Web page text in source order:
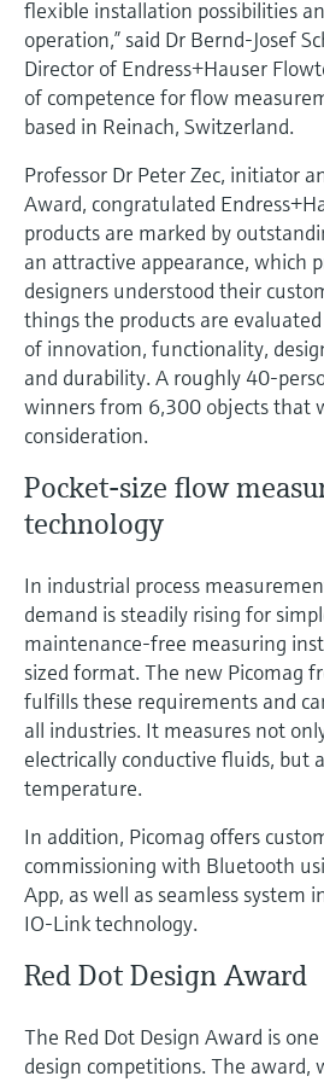
Device Viewer
Find product-specific information and
documentation
Spare parts finder
or serial number
Level measurement with pressure
Shop all
Memosens technology
Shop all
flexible installation possibilities
operation,” said Dr Bernd-Josef
Director of Endress+Hauser
of competence for flow
based in Reinach, Switzerland.
Professor Dr Peter Zec, initiator
Award, congratulated
products are marked by
an attractive appearance, which
designers understood their
things the products are
of innovation, functionality,
and durability. A roughly 40-
winners from 6,300 objects that
consideration.
Pocket-size flow
technology
In industrial process
demand is steadily rising for
maintenance-free measuring
sized format. The new Picomag
fulfills these requirements and
all industries. It measures not
electrically conductive fluids, but
temperature.
In addition, Picomag offers
commissioning with Bluetooth
App, as well as seamless system
IO-Link technology.
Red Dot Design Award
The Red Dot Design Award is
design competitions. The award,